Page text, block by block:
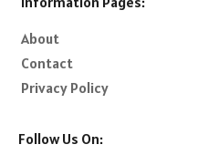
About
Contact
Privacy Policy
Follow Us On: